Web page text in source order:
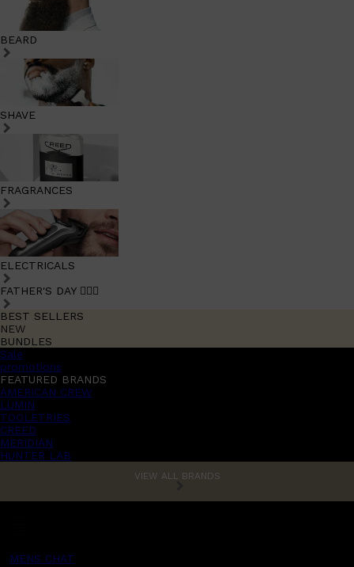
BEARD
SHAVE
FRAGRANCES
ELECTRICALS
FATHER'S DAY 🧔🏽‍♂️
BEST SELLERS
NEW
BUNDLES
Sale
promotions
FEATURED BRANDS
AMERICAN CREW
LUMIN
TOOLETRIES
CREED
MERIDIAN
HUNTER LAB
VIEW ALL BRANDS
MENS CHAT